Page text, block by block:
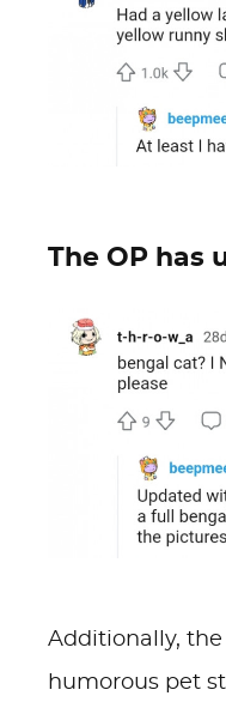
The OP has
Additionally,
humorous pet